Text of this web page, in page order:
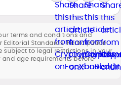
terms and conditions and
Editorial Standards. Participation
subject to legal restrictions in your
age requirements before